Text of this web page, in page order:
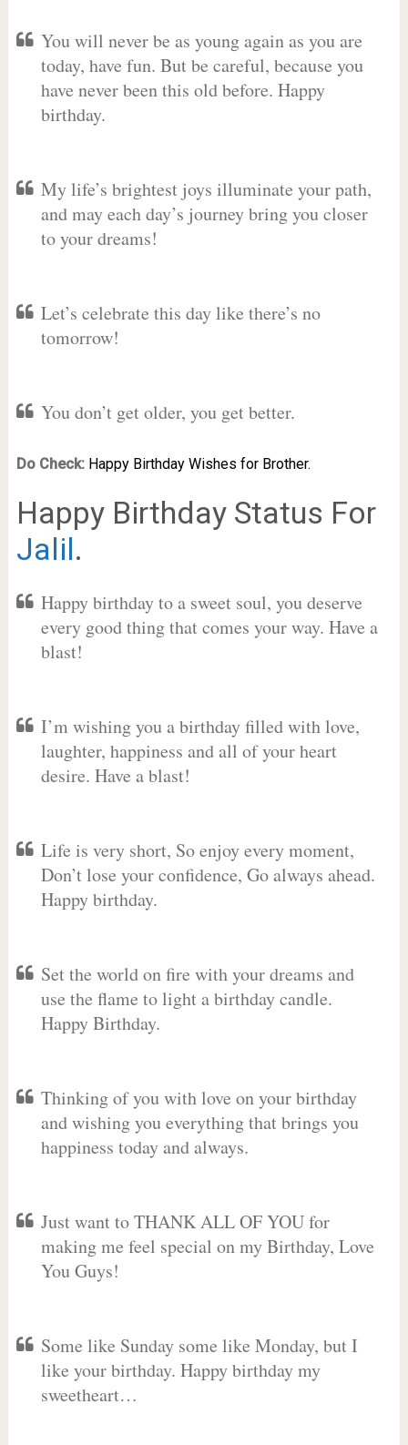
You will never be as young again as you are
today, have fun. But be careful, because you
have never been this old before. Happy
birthday.
My life’s brightest joys illuminate your path,
and may each day’s journey bring you closer
to your dreams!
Let’s celebrate this day like there’s no
tomorrow!
You don’t get older, you get better.
Do Check: Happy Birthday Wishes for Brother.
Happy Birthday Status For
Jalil.
Happy birthday to a sweet soul, you deserve
every good thing that comes your way. Have a
blast!
I’m wishing you a birthday filled with love,
laughter, happiness and all of your heart
desire. Have a blast!
Life is very short, So enjoy every moment,
Don’t lose your confidence, Go always ahead.
Happy birthday.
Set the world on fire with your dreams and
use the flame to light a birthday candle.
Happy Birthday.
Thinking of you with love on your birthday
and wishing you everything that brings you
happiness today and always.
Just want to THANK ALL OF YOU for
making me feel special on my Birthday, Love
You Guys!
Some like Sunday some like Monday, but I
like your birthday. Happy birthday my
sweetheart…